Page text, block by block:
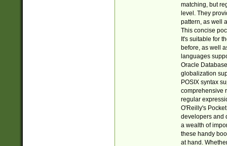
matching, but
level. They
pattern, as well
This concise
It's suitable for
before, as well
languages
Oracle
globalization
POSIX syntax
comprehensive
regular
O'Reilly's
developers and
a wealth of
these handy
at hand.